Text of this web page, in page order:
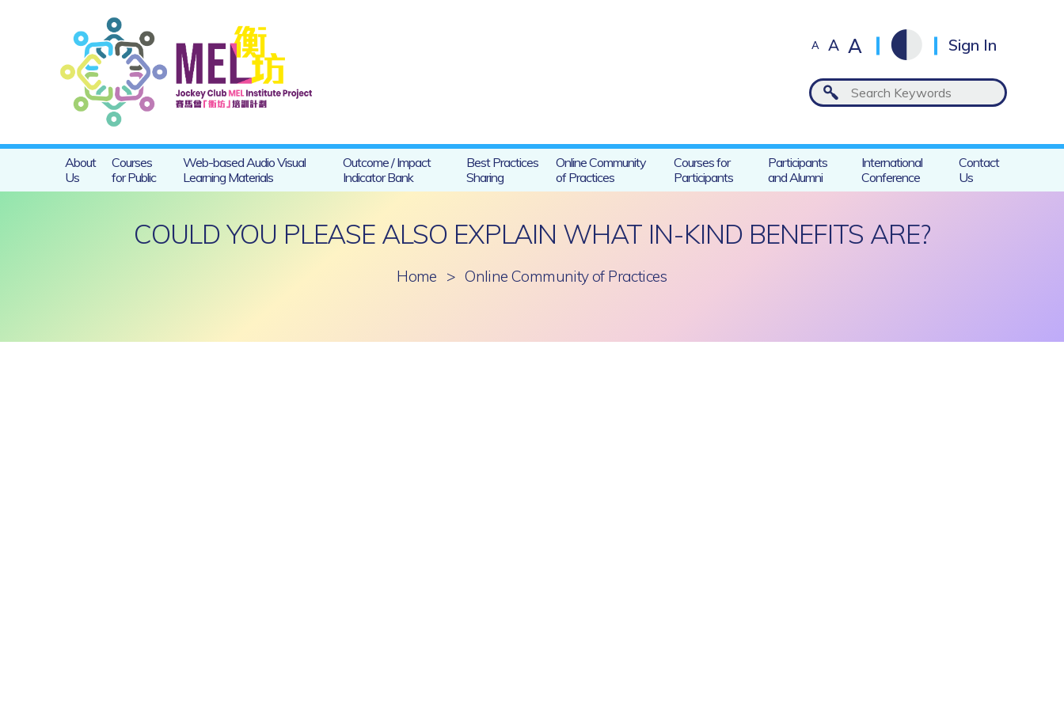
A A A Sign In
About
Us
Courses
for Public
Web-based Audio Visual
Learning Materials
Outcome / Impact
Indicator Bank
Best Practices
Sharing
Online Community
of Practices
Courses for
Participants
Participants
and Alumni
International
Conference
Contact
Us
COULD YOU PLEASE ALSO EXPLAIN WHAT IN-KIND BENEFITS ARE?
Home > Online Community of Practices